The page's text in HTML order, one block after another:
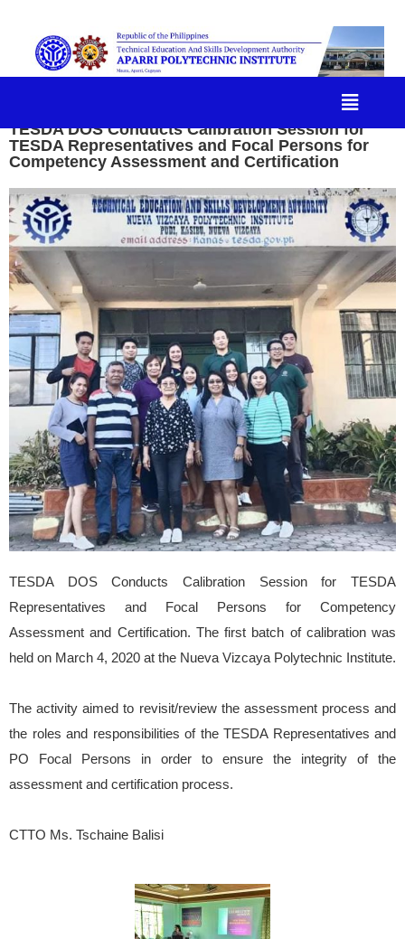
TESDA DOS Conducts Calibration Session for
TESDA Representatives and Focal Persons for
Competency Assessment and Certification
TESDA DOS Conducts Calibration Session for TESDA
Representatives and Focal Persons for Competency
Assessment and Certification. The first batch of calibration was
held on March 4, 2020 at the Nueva Vizcaya Polytechnic Institute.
The activity aimed to revisit/review the assessment process and
the roles and responsibilities of the TESDA Representatives and
PO Focal Persons in order to ensure the integrity of the
assessment and certification process.
CTTO Ms. Tschaine Balisi